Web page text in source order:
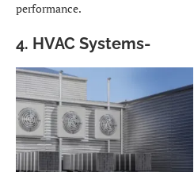
performance.
4. HVAC Systems-